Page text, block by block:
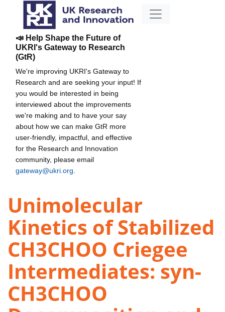
📣 Help Shape the Future of
UKRI's Gateway to Research
(GtR)
We're improving UKRI's Gateway to
Research and are seeking your input! If
you would be interested in being
interviewed about the improvements
we're making and to have your say
about how we can make GtR more
user-friendly, impactful, and effective
for the Research and Innovation
community, please email
gateway@ukri.org
Unimolecular
Kinetics of Stabilized
CH3CHOO Criegee
Intermediates: syn-
CH3CHOO